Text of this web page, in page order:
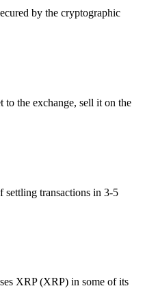
by the cryptographic
the exchange, sell it on the
settling transactions in 3-5
XRP (XRP) in some of its